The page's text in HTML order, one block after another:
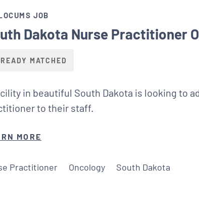
JOB
Dakota Nurse Practitioner
MATCHED
in beautiful South Dakota is looking to
to their staff.
MORE
Practitioner Oncology South Dakota